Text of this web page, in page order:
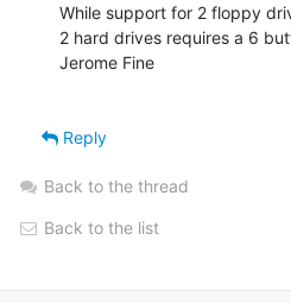
While support for 2 floppy
2 hard drives requires a 6
Jerome Fine
Reply
Back to the thread
Back to the list